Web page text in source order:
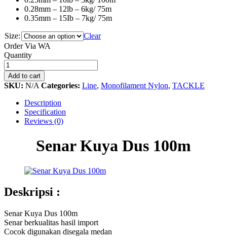
0.28mm – 12lb – 6kg/ 75m
0.35mm – 15Ib – 7kg/ 75m
Size:
Clear
Order Via WA
Senar
Kuya
Dus
100m
quantity
Quantity
Add to cart
SKU: N/A Categories: Line, Monofilament Nylon, TACKLE
Description
Specification
Reviews (0)
Senar Kuya Dus 100m
Deskripsi :
Senar Kuya Dus 100m
Senar berkualitas hasil import
Cocok digunakan disegala medan